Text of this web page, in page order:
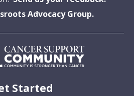
Advocacy Group.
Started